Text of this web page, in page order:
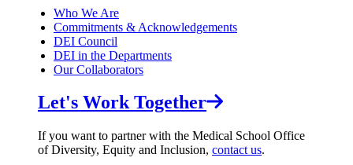
Who We Are
Commitments & Acknowledgements
DEI Council
DEI in the Departments
Our Collaborators
Let's Work Together
If you want to partner with the Medical School Office
of Diversity, Equity and Inclusion, contact us.